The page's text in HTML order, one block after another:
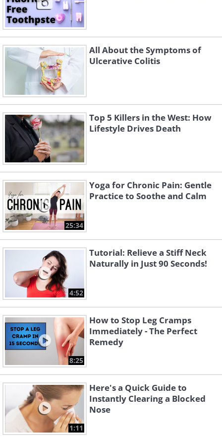
All About the Symptoms of
Ulcerative Colitis
Top 5 Killers in the West: How
Lifestyle Drives Death
25:34
Yoga for Chronic Pain: Gentle
Practice to Soothe and Calm
4:52
Tutorial: Relieve a Stiff Neck
Naturally in Just 90 Seconds!
8:25
How to Stop Leg Cramps
Immediately - The Perfect
Remedy
1:11
Here's a Quick Guide to
Instantly Clearing a Blocked
Nose